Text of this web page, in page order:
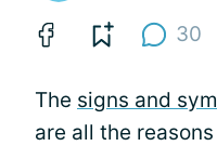
30
The signs and
are all the